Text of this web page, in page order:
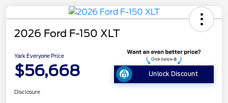
2026 Ford F-150 XLT
Yark Everyone Price
$56,668 Unlock Discount
Disclosure